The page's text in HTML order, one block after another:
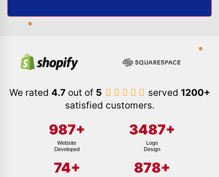
We rated 4.7out of 5 served 1200+
satisfied customers.
987+
Website
Developed
3487+
Logo
Design
74+ 878+